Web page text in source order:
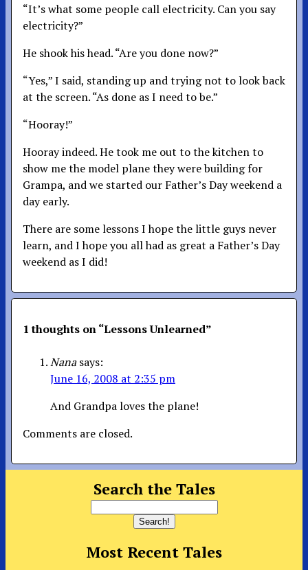
“It’s what some people call electricity. Can you say
electricity?”
He shook his head. “Are you done now?”
“Yes,” I said, standing up and trying not to look back
at the screen. “As done as I need to be.”
“Hooray!”
Hooray indeed. He took me out to the kitchen to
show me the model plane they were building for
Grampa, and we started our Father’s Day weekend a
day early.
There are some lessons I hope the little guys never
learn, and I hope you all had as great a Father’s Day
weekend as I did!
1 thoughts on “Lessons Unlearned”
Nana says:
June 16, 2008 at 2:35 pm
And Grandpa loves the plane!
Comments are closed.
Search the Tales
Most Recent Tales